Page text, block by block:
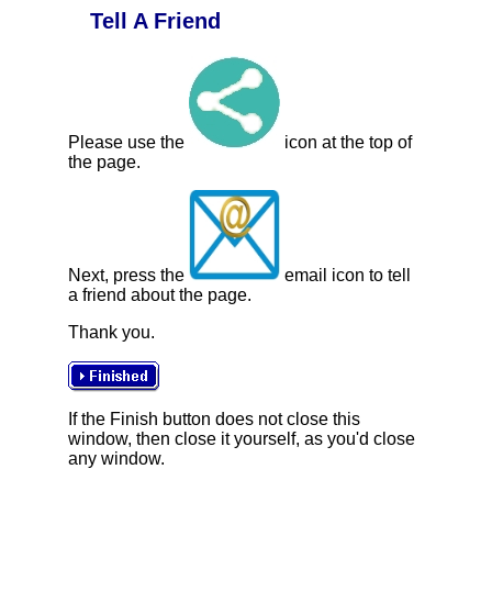
Tell A Friend
Please use the
icon at the top of
the page.
Next, press the
email icon to tell
a friend about the page.
Thank you.
If the Finish button does not close this
window, then close it yourself, as you'd close
any window.